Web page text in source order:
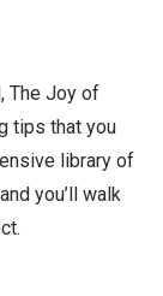
The Joy of
tips that you
library of
you’ll walk